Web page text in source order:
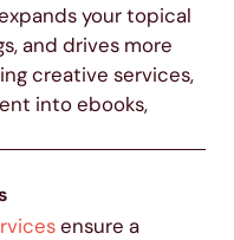
your topical
and drives more
creative services,
into ebooks,
ensure a